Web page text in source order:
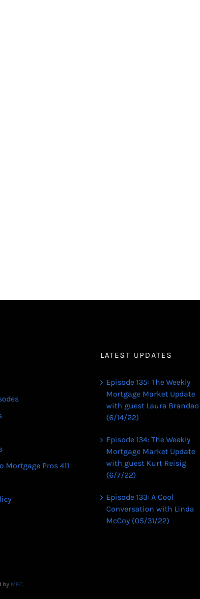
Mortgage Pros 411
LATEST UPDATES
Episode 135: The Weekly
Mortgage Market Update
with guest Laura Brandao
(6/14/22)
Episode 134: The Weekly
Mortgage Market Update
with guest Kurt Reisig
(6/7/22)
Episode 133: A Cool
Conversation with Linda
McCoy (05/31/22)
by MEC